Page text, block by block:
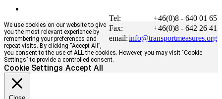
Tel:
+46(0)8 - 640 01 65
Fax:
+46(0)8 - 642 26 41
email:info@transportmeasures.org
We use cookies on our website to give
you the most relevant experience by
remembering your preferences and
repeat visits. By clicking “Accept All”,
you consent to the use of ALL the cookies. However, you may visit "Cookie
Settings" to provide a controlled consent.
Cookie Settings Accept All